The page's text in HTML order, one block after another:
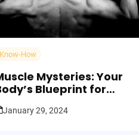
Know-How
Mysteries: Your
Blueprint for
January 29, 2024